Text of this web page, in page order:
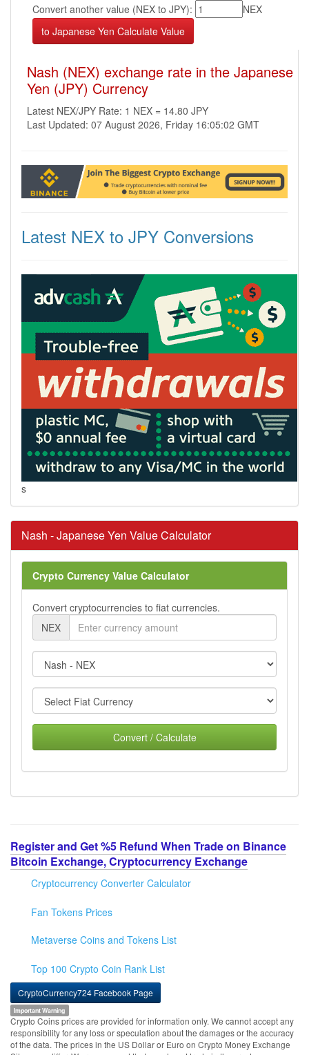
Convert another value (NEX to JPY):
NEX
Nash (NEX) exchange rate in the Japanese
Yen (JPY) Currency
Latest NEX/JPY Rate: 1 NEX = 14.80 JPY
Last Updated: 07 August 2026, Friday 16:05:02 GMT
Latest NEX to JPY Conversions
s
Nash - Japanese Yen Value Calculator
Crypto Currency Value Calculator
Convert cryptocurrencies to fiat currencies.
NEX
Convert / Calculate
Register and Get %5 Refund When Trade on Binance
Bitcoin Exchange, Cryptocurrency Exchange
Cryptocurrency Converter Calculator
Fan Tokens Prices
Metaverse Coins and Tokens List
Top 100 Crypto Coin Rank List
CryptoCurrency724 Facebook Page
Important Warning
Crypto Coins prices are provided for information only. We cannot accept any
responsibility for any loss or speculation about the damages or the accuracy
of the data. The prices in the US Dollar or Euro on Crypto Money Exchange